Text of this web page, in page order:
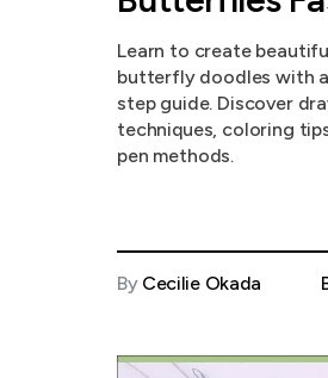
Learn to create
butterfly doodles with
step guide. Discover
techniques, coloring
pen methods.
By Cecilie Okada